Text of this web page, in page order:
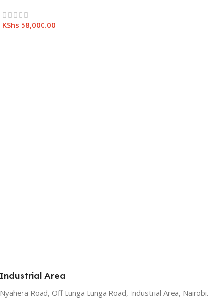
KShs 58,000.00
Industrial Area
Nyahera Road, Off Lunga Lunga Road, Industrial Area, Nairobi.